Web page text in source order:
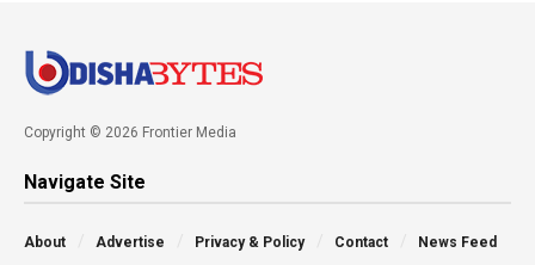
Copyright © 2026 Frontier Media
Navigate Site
About Advertise Privacy & Policy Contact News Feed